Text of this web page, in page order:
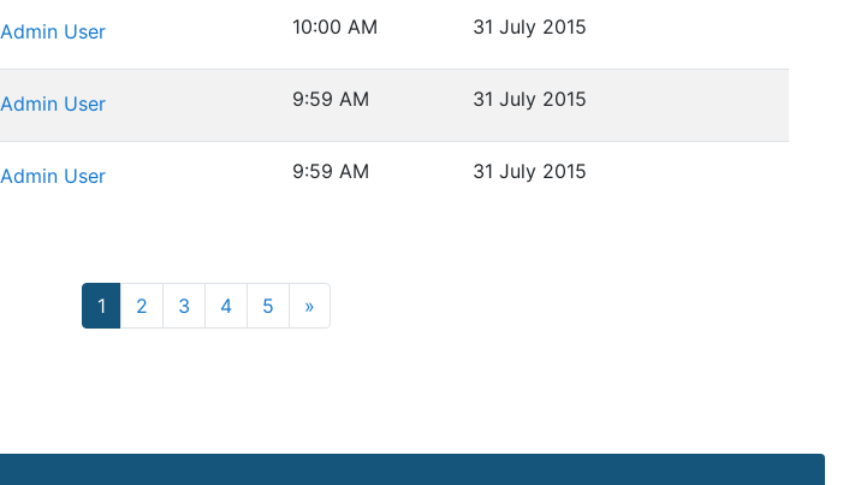
Admin User 10:00 AM 31 July 2015
Admin User 9:59 AM 31 July 2015
Admin User 9:59 AM 31 July 2015
1 Page 1
2 Page 2
3 Page 3
4Page 4
5 Page 5
»